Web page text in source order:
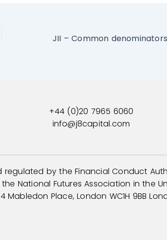
+44 (0)20 7965 6060
info@j8capital.com
regulated by the Financial Conduct
National Futures Association in the
Place, London WC1H 9BB